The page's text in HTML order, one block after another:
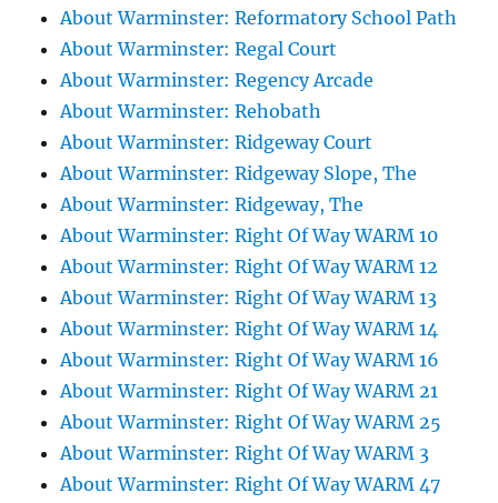
About Warminster: Reformatory School Path
About Warminster: Regal Court
About Warminster: Regency Arcade
About Warminster: Rehobath
About Warminster: Ridgeway Court
About Warminster: Ridgeway Slope, The
About Warminster: Ridgeway, The
About Warminster: Right Of Way WARM 10
About Warminster: Right Of Way WARM 12
About Warminster: Right Of Way WARM 13
About Warminster: Right Of Way WARM 14
About Warminster: Right Of Way WARM 16
About Warminster: Right Of Way WARM 21
About Warminster: Right Of Way WARM 25
About Warminster: Right Of Way WARM 3
About Warminster: Right Of Way WARM 47